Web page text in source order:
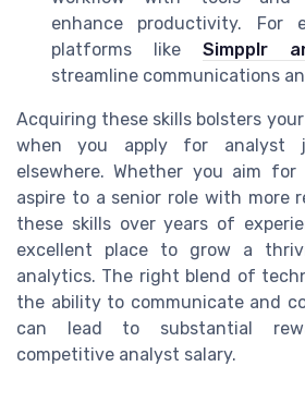
enhance productivity. For
platforms like Simpplr
streamline communications
Acquiring these skills bolsters
when you apply for analyst
elsewhere. Whether you aim
aspire to a senior role with more
these skills over years of
excellent place to grow a
analytics. The right blend of
the ability to communicate and
can lead to substantial
competitive analyst salary.